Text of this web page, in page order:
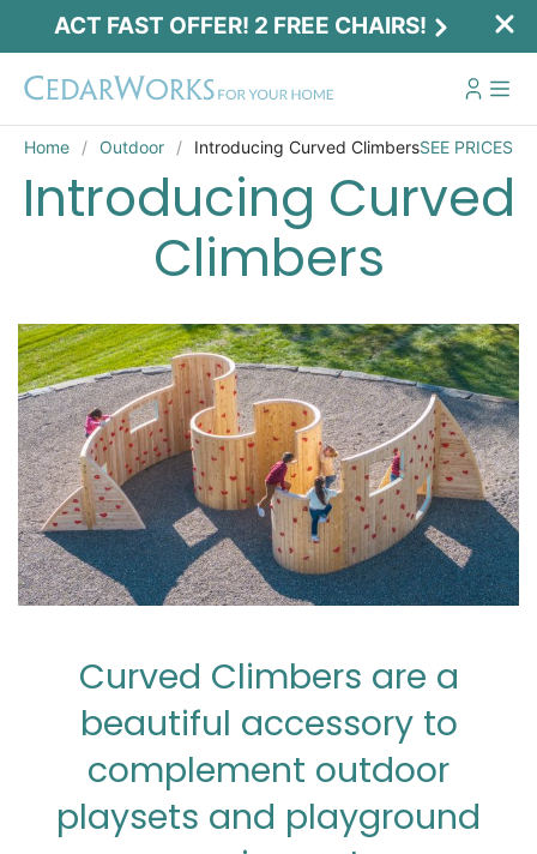
ACT FAST OFFER! 2 FREE CHAIRS!
Home Outdoor Introducing Curved ClimbersSEE PRICES
Introducing Curved
Climbers
Curved Climbers are a
beautiful accessory to
complement outdoor
playsets and playground
Act Fast Offer! 2 Free Chairs!
Receive 2 free chairs with your playset
purchase just by entering email and zip.
Email*